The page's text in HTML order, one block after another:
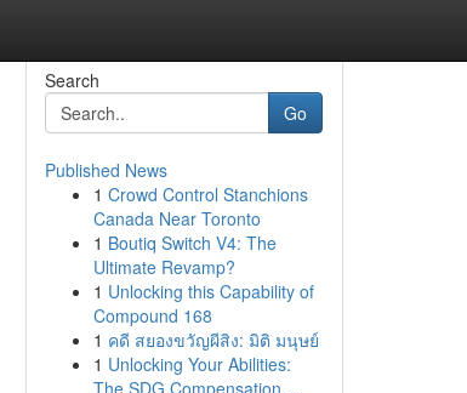
Search
Go
Published News
1 Crowd Control Stanchions
Canada Near Toronto
1 Boutiq Switch V4: The
Ultimate Revamp?
1 Unlocking this Capability of
Compound 168
1 คดี สยองขวัญผีสิง: มิติ มนุษย์
1 Unlocking Your Abilities:
The SDG Compensation ...